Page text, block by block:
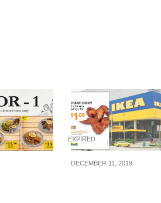
EXPIRED
DECEMBER 11, 2019